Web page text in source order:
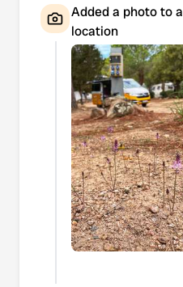
Added a photo to a
location